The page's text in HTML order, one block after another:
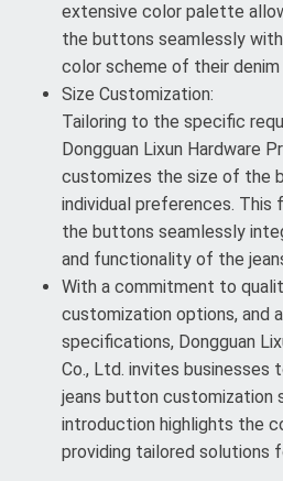
extensive color palette
the buttons seamlessly
color scheme of their
Size Customization:
Tailoring to the specific
Dongguan Lixun Hardware
customizes the size of the
individual preferences. This
the buttons seamlessly
and functionality of the
With a commitment to
customization options, and
specifications, Dongguan
Co., Ltd. invites businesses
jeans button customization
introduction highlights the
providing tailored solutions